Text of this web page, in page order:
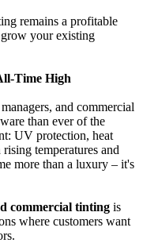
remains a profitable
grow your existing
Time High
and commercial
than ever of the
UV protection, heat
temperatures and
more than a luxury – it's
commercial tinting is
where customers want